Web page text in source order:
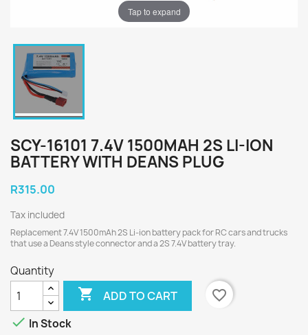
Tap to expand
SCY-16101 7.4V 1500MAH 2S LI-ION
BATTERY WITH DEANS PLUG
R315.00
Tax included
Replacement 7.4V 1500mAh 2S Li-ion battery pack for RC cars and trucks
that use a Deans style connector and a 2S 7.4V battery tray.
Quantity
 ADD TO CART
favorite_border
 In Stock